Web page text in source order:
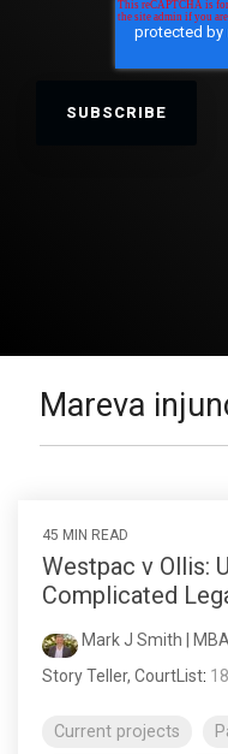
Mareva
45 MIN READ
Westpac v Ollis:
Complicated
Mark J Smith |
Story Teller, CourtList:
Current projects